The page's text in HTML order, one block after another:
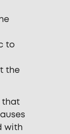
to
the
that
with